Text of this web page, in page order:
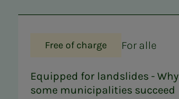
Free of charge For alle
Equipped for landslides - Why
some municipalities succeed